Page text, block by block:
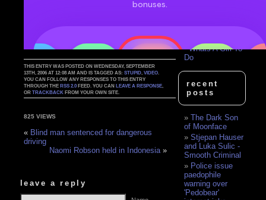
THIS ENTRY WAS POSTED ON WEDNESDAY, SEPTEMBER
13TH, 2006 AT 12:08 AM AND IS TAGGED AS:STUPID ,VIDEO
YOU CAN FOLLOW ANY RESPONSES TO THIS ENTRY
THROUGH THERSS 2.0 FEED. YOU CANLEAVE A RESPONSE
ORTRACKBACK FROM YOUR OWN SITE.
825 VIEWS
« Blind man sentenced for dangerous
driving
Naomi Robson held in Indonesia»
leave a reply
A Clever Girl
- Whats A Girl To
Do
recent
posts
The Dark Son
of Moonface
Stjepan Hauser
and Luka Sulic -
Smooth Criminal
Police issue
paedophile
warning over
'Pedobear'